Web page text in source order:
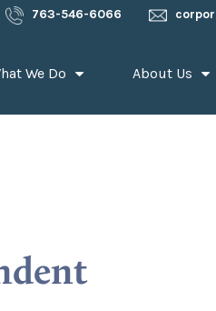
763-546-6066
We Do About Us